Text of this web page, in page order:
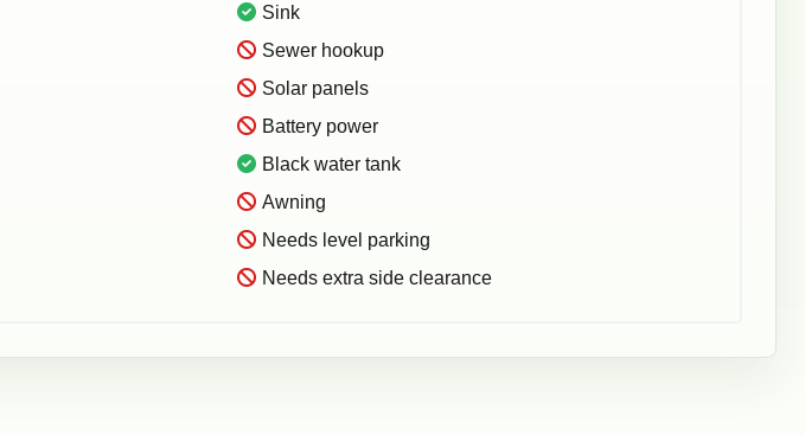
Sink
Sewer hookup
Solar panels
Battery power
Black water tank
Awning
Needs level parking
Needs extra side clearance